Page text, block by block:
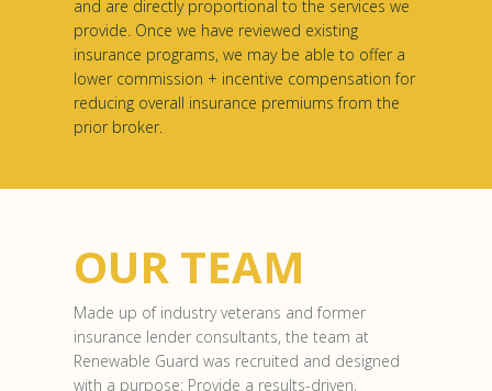
and are directly proportional to the services we
provide. Once we have reviewed existing
insurance programs, we may be able to offer a
lower commission + incentive compensation for
reducing overall insurance premiums from the
prior broker.
OUR TEAM
Made up of industry veterans and former
insurance lender consultants, the team at
Renewable Guard was recruited and designed
with a purpose: Provide a results-driven,